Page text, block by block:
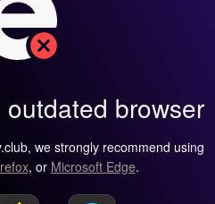
outdated browser
we strongly recommend using
, or Microsoft Edge.